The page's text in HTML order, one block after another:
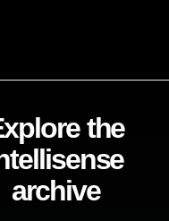
the
archive